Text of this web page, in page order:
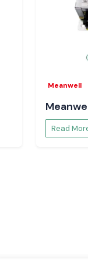
to industrial or
power
use in industrial
range of features
and industrial
for use in a
the voltage levels
Meanwell
Read